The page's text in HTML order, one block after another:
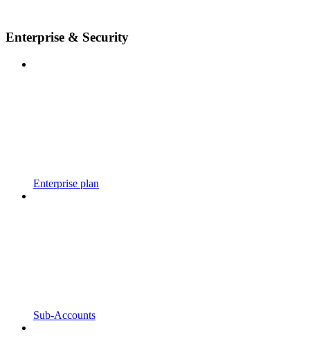
Enterprise & Security
Enterprise plan
Sub-Accounts